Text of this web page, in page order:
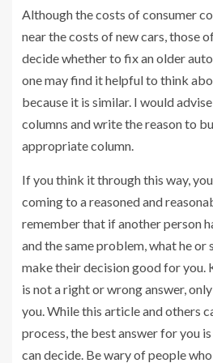
Although the costs of consumer
near the costs of new cars, those
decide whether to fix an older
one may find it helpful to think
because it is similar. I would
columns and write the reason to
appropriate column.
If you think it through this way,
coming to a reasoned and
remember that if another person
and the same problem, what he or
make their decision good for you.
is not a right or wrong answer,
you. While this article and others
process, the best answer for you
can decide. Be wary of people